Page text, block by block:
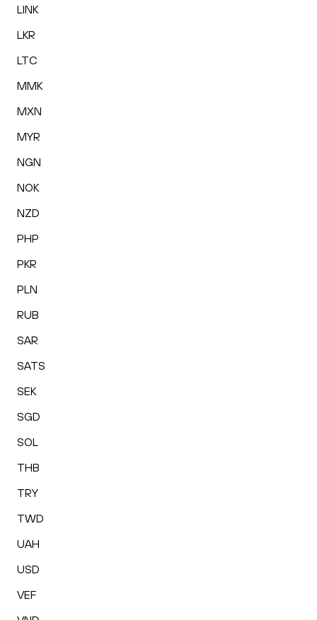
LINK
LKR
LTC
MMK
MXN
MYR
NGN
NOK
NZD
PHP
PKR
PLN
RUB
SAR
SATS
SEK
SGD
SOL
THB
TRY
TWD
UAH
USD
VEF